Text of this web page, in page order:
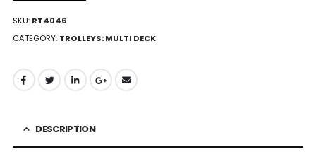
SKU: RT4046
CATEGORY: TROLLEYS: MULTI DECK
DESCRIPTION